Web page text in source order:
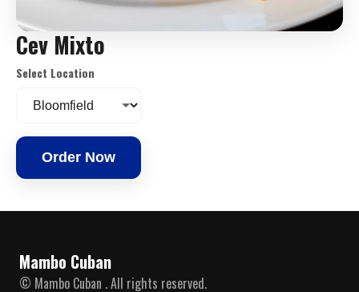
Cev Mixto
Select Location
Order Now
Mambo Cuban
© Mambo Cuban . All rights reserved.